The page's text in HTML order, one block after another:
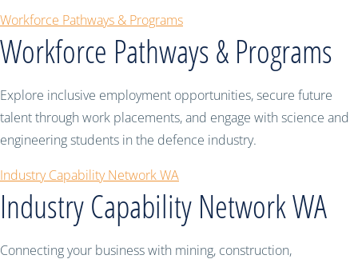
Workforce Pathways & Programs
Workforce Pathways & Programs
Explore inclusive employment opportunities, secure future
talent through work placements, and engage with science and
engineering students in the defence industry.
Industry Capability Network WA
Industry Capability Network WA
Connecting your business with mining, construction,